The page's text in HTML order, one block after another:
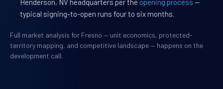
Henderson, NV headquarters per the opening process —
typical signing-to-open runs four to six months.
Full market analysis for Fresno — unit economics, protected-
territory mapping, and competitive landscape — happens on the
development call.